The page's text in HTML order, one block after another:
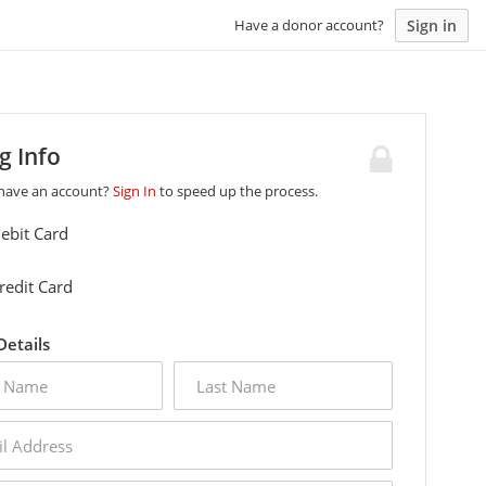
Have a donor account? Sign in
Info
an account?Sign In to speed up the process.
Card
Card
name